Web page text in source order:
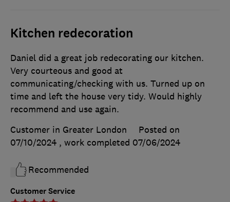
Kitchen redecoration
Customer Service
Daniel did a great job redecorating our kitchen.
Very courteous and good at
communicating/checking with us. Turned up on
time and left the house very tidy. Would highly
recommend and use again.
Customer in Greater London
Posted on
07/10/2024 , work completed 07/06/2024
Recommended